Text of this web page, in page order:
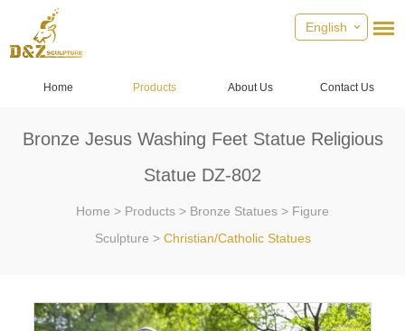
English
Home Products About Us Contact Us
Bronze Jesus Washing Feet Statue Religious
Statue DZ-802
Home > Products > Bronze Statues > Figure
Sculpture > Christian/Catholic Statues